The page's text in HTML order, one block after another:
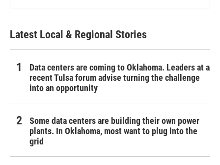
Latest Local & Regional Stories
Data centers are coming to Oklahoma. Leaders at a
recent Tulsa forum advise turning the challenge
into an opportunity
Some data centers are building their own power
plants. In Oklahoma, most want to plug into the
grid